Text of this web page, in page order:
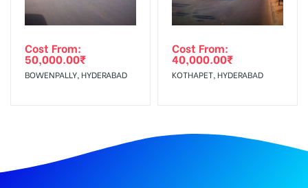
Cost From:
50,000.00₹
BOWENPALLY, HYDERABAD
Cost From:
40,000.00₹
KOTHAPET, HYDERABAD